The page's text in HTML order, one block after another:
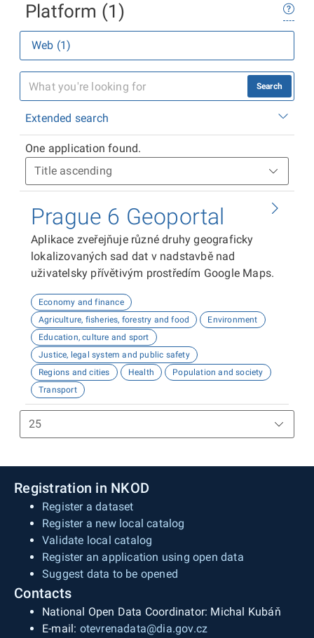
Platform (1)
Web (1)
Search
Extended search
One application found.
Prague 6 Geoportal
Aplikace zveřejňuje různé druhy geograficky
lokalizovaných sad dat v nadstavbě nad
uživatelsky přívětivým prostředím Google Maps.
Economy and finance
Agriculture, fisheries, forestry and food
Environment
Education, culture and sport
Justice, legal system and public safety
Regions and cities
Health
Population and society
Transport
Registration in NKOD
Register a dataset
Register a new local catalog
Validate local catalog
Register an application using open data
Suggest data to be opened
Contacts
National Open Data Coordinator: Michal Kubáň
E-mail: otevrenadata@dia.gov.cz